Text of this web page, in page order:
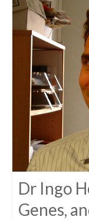
Dr Ingo
Genes,